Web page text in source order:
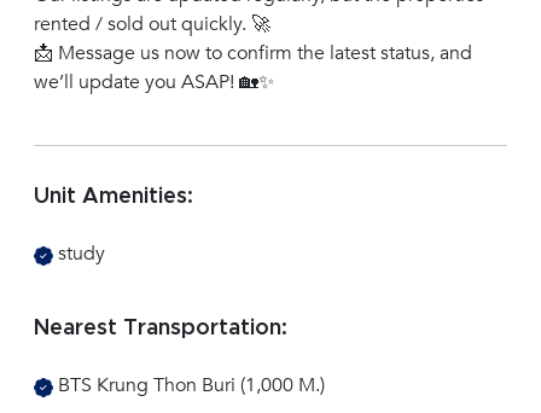
rented / sold out quickly. 🚀
📩 Message us now to confirm the latest status, and
we’ll update you ASAP! 🏡✨
Unit Amenities:
study
Nearest Transportation:
BTS Krung Thon Buri (1,000 M.)